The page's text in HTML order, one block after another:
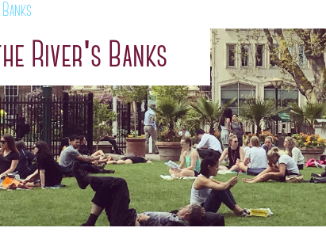
River's Banks